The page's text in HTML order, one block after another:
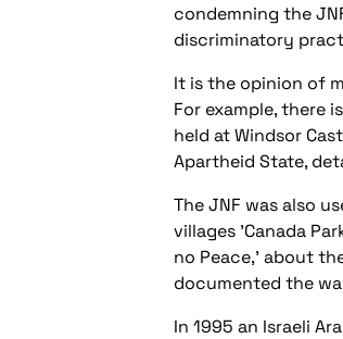
condemning the
discriminatory
It is the opinion of
For example, there
held at Windsor
Apartheid State,
The JNF was also
villages 'Canada
no Peace,' about
documented the
In 1995 an Israeli